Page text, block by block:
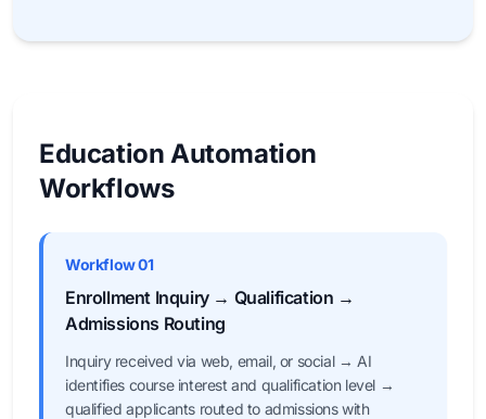
Education Automation
Workflows
Workflow 01
Enrollment Inquiry → Qualification →
Admissions Routing
Inquiry received via web, email, or social → AI
identifies course interest and qualification level →
qualified applicants routed to admissions with